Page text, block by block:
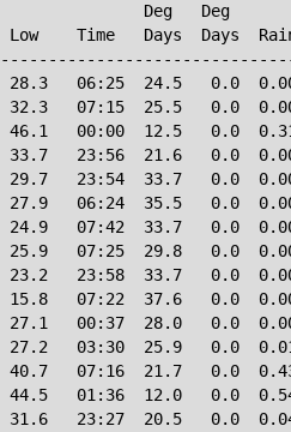
Deg   Deg
Low    Time   Days  Days
28.3   06:25  24.5   0.0
32.3   07:15  25.5   0.0
46.1   00:00  12.5   0.0
23:56  21.6   0.0
29.7   23:54  33.7   0.0
27.9   06:24  35.5   0.0
24.9   07:42  33.7   0.0
25.9   07:25  29.8   0.0
23:58  33.7   0.0
07:22  37.6   0.0
27.1   00:37  28.0   0.0
27.2   03:30  25.9   0.0
40.7   07:16  21.7   0.0
44.5   01:36  12.0   0.0
31.6   23:27  20.5   0.0